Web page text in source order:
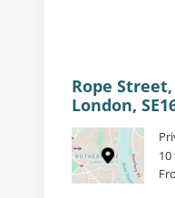
Rope
London,